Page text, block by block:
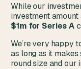
While our
investment amount
$1m for Series A
We’re very happy
as long as it
round size and our